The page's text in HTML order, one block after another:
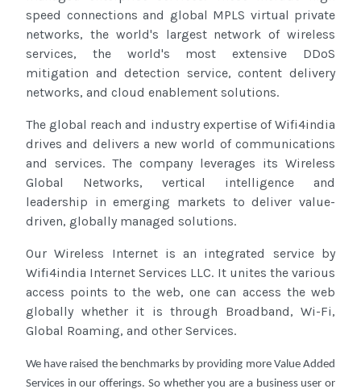
speed connections and global MPLS virtual private
networks, the world's largest network of wireless
services, the world's most extensive DDoS
mitigation and detection service, content delivery
networks, and cloud enablement solutions.
The global reach and industry expertise of Wifi4india
drives and delivers a new world of communications
and services. The company leverages its Wireless
Global Networks, vertical intelligence and
leadership in emerging markets to deliver value-
driven, globally managed solutions.
Our Wireless Internet is an integrated service by
Wifi4india Internet Services LLC. It unites the various
access points to the web, one can access the web
globally whether it is through Broadband, Wi-Fi,
Global Roaming, and other Services.
We have raised the benchmarks by providing more Value Added
Services in our offerings. So whether you are a business user or